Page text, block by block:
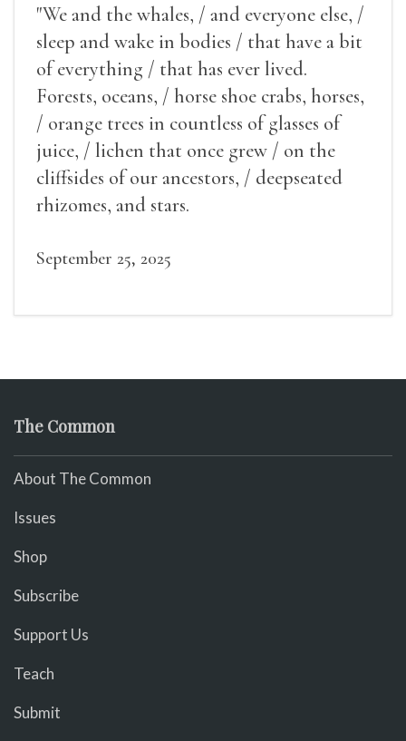
"We and the whales, / and everyone else, /
sleep and wake in bodies / that have a bit
of everything / that has ever lived.
Forests, oceans, / horse shoe crabs, horses,
/ orange trees in countless of glasses of
juice, / lichen that once grew / on the
cliffsides of our ancestors, / deepseated
rhizomes, and stars.
September 25, 2025
The Common
About The Common
Issues
Shop
Subscribe
Support Us
Teach
Submit